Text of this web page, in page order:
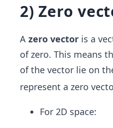
2) Zero
A zero vector is a
of zero. This means
of the vector lie on
represent a zero
For 2D space: